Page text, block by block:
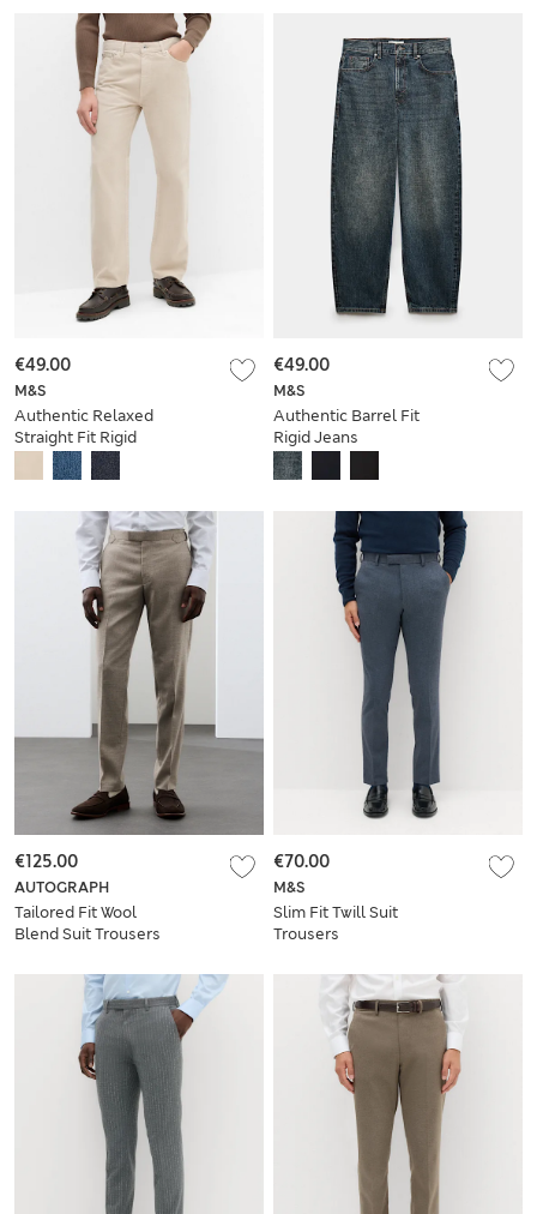
M&S
Authentic Relaxed
Straight Fit Rigid
Jeans
€49.00
M&S
Authentic Barrel Fit
Rigid Jeans
€49.00
AUTOGRAPH
Tailored Fit Wool
Blend Suit Trousers
€125.00
M&S
Slim Fit Twill Suit
Trousers
€70.00